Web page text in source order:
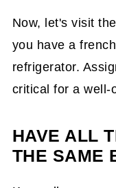
Now, let's visit
you have a
refrigerator.
critical for a well-
HAVE ALL
THE SAME